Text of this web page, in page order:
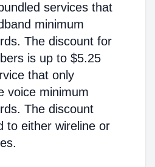
services that
minimum
The discount for
is up to $5.25
that only
voice minimum
The discount
to either wireline or